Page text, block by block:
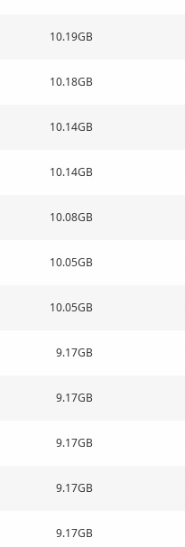
10.19GB
10.18GB
10.14GB
10.14GB
10.08GB
10.05GB
10.05GB
9.17GB
9.17GB
9.17GB
9.17GB
9.17GB